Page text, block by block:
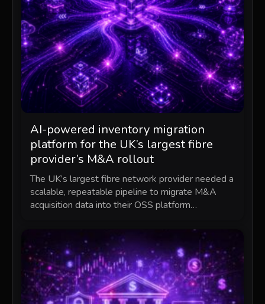
AI-powered inventory migration
platform for the UK’s largest fibre
provider’s M&A rollout
The UK’s largest fibre network provider needed a
scalable, repeatable pipeline to migrate M&A
acquisition data into their OSS platform…